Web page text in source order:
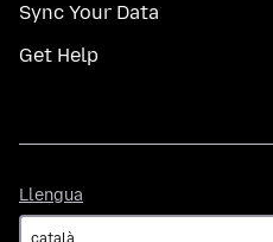
Sync Your Data
Get Help
Llengua